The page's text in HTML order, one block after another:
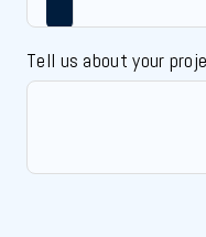
Tell us about your